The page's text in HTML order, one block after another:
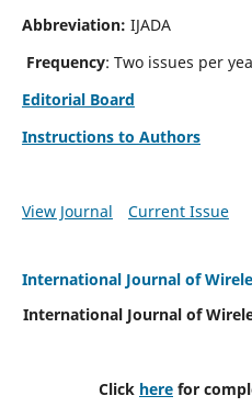
Abbreviation: IJADA
Frequency: Two issues per
Editorial Board
Instructions to Authors
View Journal Current Issue
International Journal of
International Journal of
Click here for